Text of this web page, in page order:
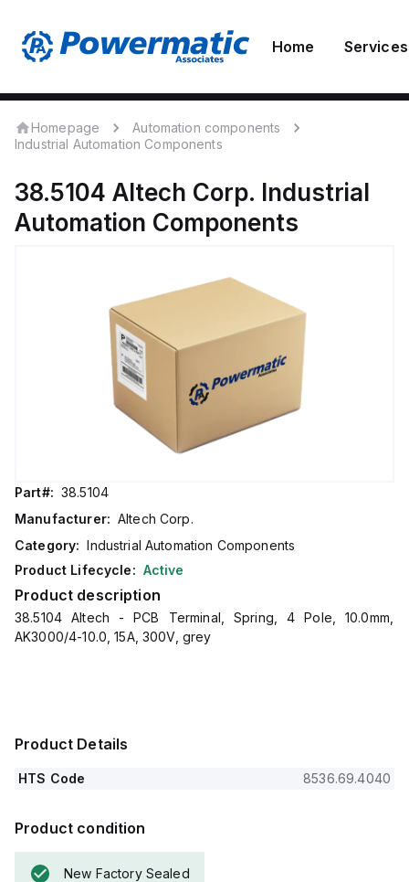
Home Services
Homepage
Automation components
Industrial Automation Components
38.5104 Altech Corp. Industrial
Automation Components
Part#: 38.5104
Manufacturer: Altech Corp.
Category: Industrial Automation Components
Product Lifecycle: Active
Product description
38.5104 Altech - PCB Terminal, Spring, 4 Pole, 10.0mm,
AK3000/4-10.0, 15A, 300V, grey
Product Details
HTS Code 8536.69.4040
Product condition
New Factory Sealed